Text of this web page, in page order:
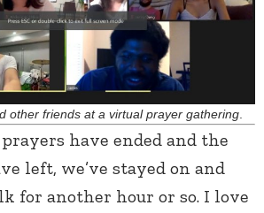
other friends at a virtual prayer gathering
have ended and the
left, we’ve stayed on and
for another hour or so. I love